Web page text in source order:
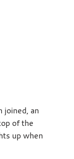
joined, an
of the
up when